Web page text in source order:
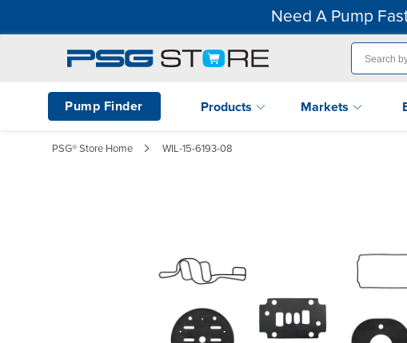
Need A Pump
Pump Finder Products Markets
PSG® Store Home WIL-15-6193-08